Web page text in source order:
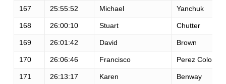
167 25:55:52 Michael Yanchuk
168 26:00:10 Stuart Chutter
169 26:01:42 David Brown
170 26:06:46 Francisco Perez Colon
171 26:13:17 Karen Benway